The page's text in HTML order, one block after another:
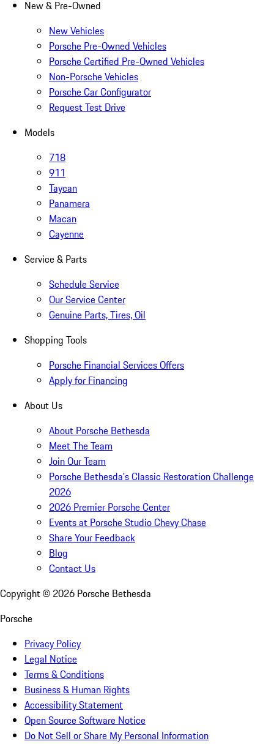
New & Pre-Owned
New Vehicles
Porsche Pre-Owned Vehicles
Porsche Certified Pre-Owned Vehicles
Non-Porsche Vehicles
Porsche Car Configurator
Request Test Drive
Models
718
911
Taycan
Panamera
Macan
Cayenne
Service & Parts
Schedule Service
Our Service Center
Genuine Parts, Tires, Oil
Shopping Tools
Porsche Financial Services Offers
Apply for Financing
About Us
About Porsche Bethesda
Meet The Team
Join Our Team
Porsche Bethesda's Classic Restoration Challenge
2026
2026 Premier Porsche Center
Events at Porsche Studio Chevy Chase
Share Your Feedback
Blog
Contact Us
Copyright © 2026 Porsche Bethesda
Porsche
Privacy Policy
Legal Notice
Terms & Conditions
Business & Human Rights
Accessibility Statement
Open Source Software Notice
Do Not Sell or Share My Personal Information